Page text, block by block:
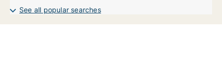
See all popular searches